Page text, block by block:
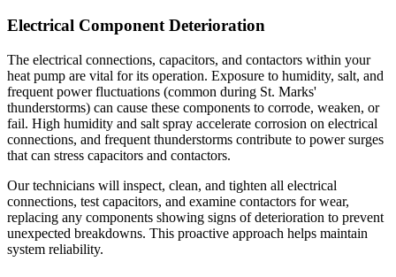
Electrical Component Deterioration
The electrical connections, capacitors, and contactors within your
heat pump are vital for its operation. Exposure to humidity, salt, and
frequent power fluctuations (common during St. Marks'
thunderstorms) can cause these components to corrode, weaken, or
fail. High humidity and salt spray accelerate corrosion on electrical
connections, and frequent thunderstorms contribute to power surges
that can stress capacitors and contactors.
Our technicians will inspect, clean, and tighten all electrical
connections, test capacitors, and examine contactors for wear,
replacing any components showing signs of deterioration to prevent
unexpected breakdowns. This proactive approach helps maintain
system reliability.